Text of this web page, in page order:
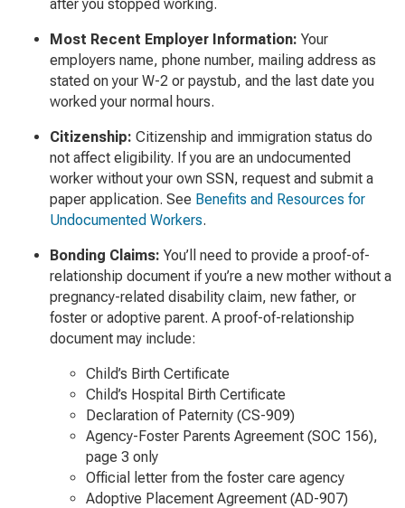
after you stopped working.
Most Recent Employer Information: Your
employers name, phone number, mailing address as
stated on your W-2 or paystub, and the last date you
worked your normal hours.
Citizenship: Citizenship and immigration status do
not affect eligibility. If you are an undocumented
worker without your own SSN, request and submit a
paper application. See Benefits and Resources for
Undocumented Workers.
Bonding Claims: You’ll need to provide a proof-of-
relationship document if you’re a new mother without a
pregnancy-related disability claim, new father, or
foster or adoptive parent. A proof-of-relationship
document may include:
Child’s Birth Certificate
Child’s Hospital Birth Certificate
Declaration of Paternity (CS-909)
Agency-Foster Parents Agreement (SOC 156),
page 3 only
Official letter from the foster care agency
Adoptive Placement Agreement (AD-907)